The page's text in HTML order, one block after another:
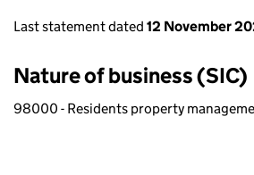
Last statement dated 12 November
Nature of business (SIC)
98000 - Residents property